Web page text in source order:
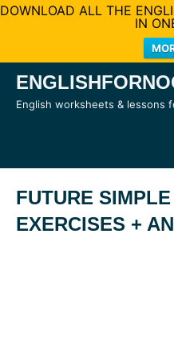
DOWNLOAD ALL THE
IN
Skip
English worksheets & lessons
FUTURE
EXERCISES +